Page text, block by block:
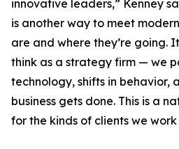
innovative leaders,” Kenney
is another way to meet
are and where they’re going.
think as a strategy firm — we
technology, shifts in behavior,
business gets done. This is a
for the kinds of clients we work